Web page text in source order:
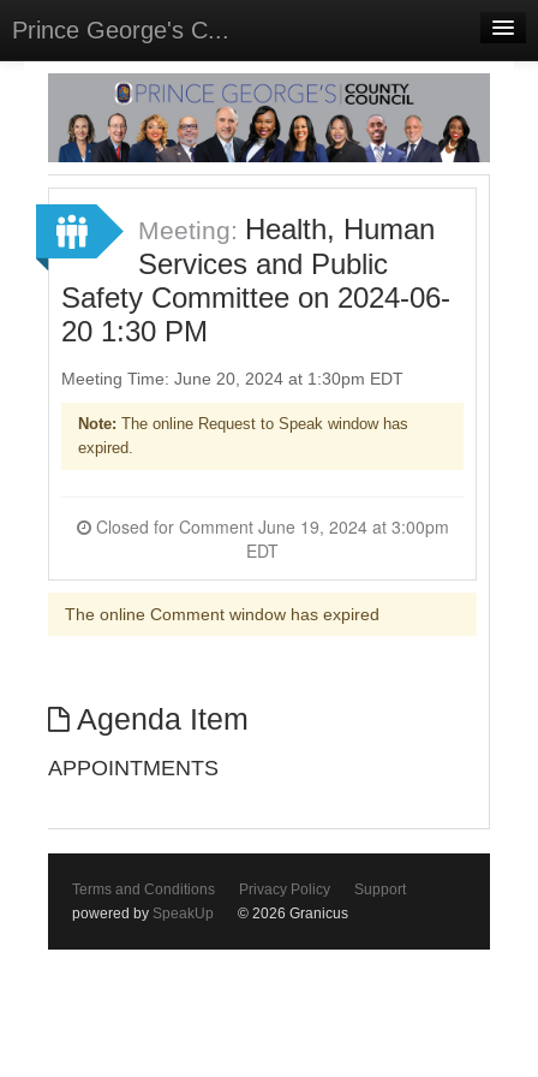
Prince George's C...
Home
Meetings
Select Language▼
Sign In
Sign Up
Meeting: Health, Human
Services and Public
Safety Committee on 2024-06-
20 1:30 PM
Meeting Time: June 20, 2024 at 1:30pm EDT
Note: The online Request to Speak window has
expired.
Closed for Comment June 19, 2024 at 3:00pm
EDT
The online Comment window has expired
Agenda Item
APPOINTMENTS
Terms and Conditions Privacy Policy
Support
powered by SpeakUp © 2026 Granicus